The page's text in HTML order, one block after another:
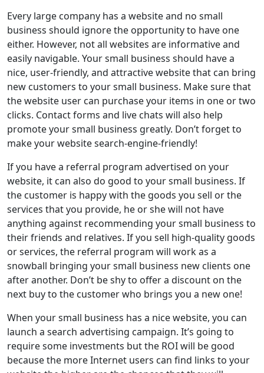
Every large company has a website and no small
business should ignore the opportunity to have one
either. However, not all websites are informative and
easily navigable. Your small business should have a
nice, user-friendly, and attractive website that can bring
new customers to your small business. Make sure that
the website user can purchase your items in one or two
clicks. Contact forms and live chats will also help
promote your small business greatly. Don’t forget to
make your website search-engine-friendly!
If you have a referral program advertised on your
website, it can also do good to your small business. If
the customer is happy with the goods you sell or the
services that you provide, he or she will not have
anything against recommending your small business to
their friends and relatives. If you sell high-quality goods
or services, the referral program will work as a
snowball bringing your small business new clients one
after another. Don’t be shy to offer a discount on the
next buy to the customer who brings you a new one!
When your small business has a nice website, you can
launch a search advertising campaign. It’s going to
require some investments but the ROI will be good
because the more Internet users can find links to your